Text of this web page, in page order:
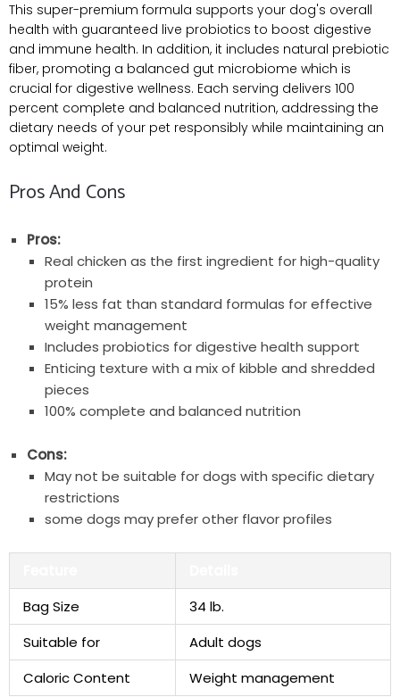
This super-premium formula supports your dog's overall
health with guaranteed live probiotics to boost digestive
and immune health. In addition, it includes natural prebiotic
fiber, promoting a balanced gut microbiome which is
crucial for digestive wellness. Each serving delivers 100
percent complete and balanced nutrition, addressing the
dietary needs of your pet responsibly while maintaining an
optimal weight.
Pros And Cons
Pros:
Real chicken as the first ingredient for high-quality
protein
15% less fat than standard formulas for effective
weight management
Includes probiotics for digestive health support
Enticing texture with a mix of kibble and shredded
pieces
100% complete and balanced nutrition
Cons:
May not be suitable for dogs with specific dietary
restrictions
some dogs may prefer other flavor profiles
Bag Size
34 lb.
Suitable for
Adult dogs
Caloric Content
Weight management